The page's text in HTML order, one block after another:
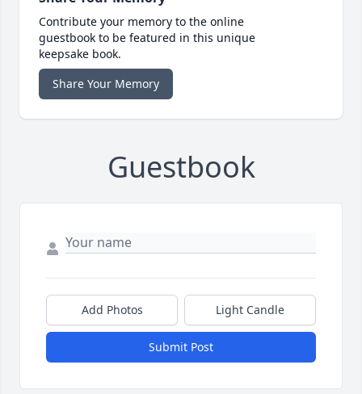
Contribute your memory to the online
guestbook to be featured in this unique
keepsake book.
Share Your Memory
Guestbook
Add Photos Light Candle
Submit Post